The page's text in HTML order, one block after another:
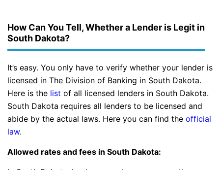
How Can You Tell, Whether a Lender is Legit in
South Dakota?
It’s easy. You only have to verify whether your lender is
licensed in The Division of Banking in South Dakota.
Here is the list of all licensed lenders in South Dakota.
South Dakota requires all lenders to be licensed and
abide by the actual laws. Here you can find the official
law.
Allowed rates and fees in South Dakota: